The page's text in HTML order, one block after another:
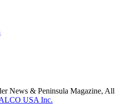
News & Peninsula Magazine, All
USA Inc.